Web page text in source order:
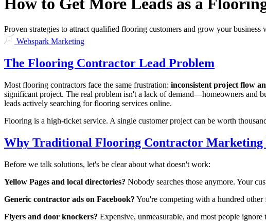
How to Get More Leads as a
Proven strategies to attract qualified flooring customers and grow your
Webspark Marketing
The Flooring Contractor Lead Problem
Most flooring contractors face the same frustration: inconsistent project flow
significant project. The real problem isn't a lack of demand—homeowners and
leads actively searching for flooring services online.
Flooring is a high-ticket service. A single customer project can be worth
Why Traditional Flooring Contractor Marketing
Before we talk solutions, let's be clear about what doesn't work:
Yellow Pages and local directories? Nobody searches those anymore. Your
Generic contractor ads on Facebook? You're competing with a hundred
Flyers and door knockers? Expensive, unmeasurable, and most people ignore